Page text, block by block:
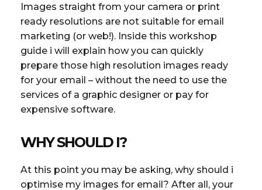
Images straight from your camera or print
ready resolutions are not suitable for email
marketing (or web!). Inside this workshop
guide i will explain how you can quickly
prepare those high resolution images ready
for your email – without the need to use the
services of a graphic designer or pay for
expensive software.
WHY SHOULD I?
At this point you may be asking, why should i
optimise my images for email? After all, your